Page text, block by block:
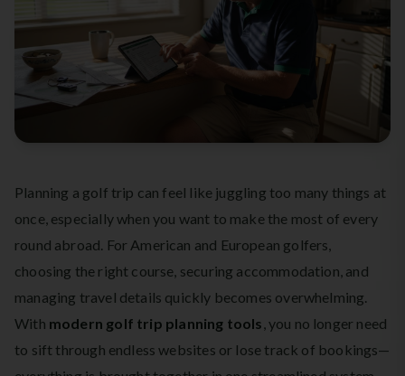
Planning a golf trip can feel like juggling too many things at
once, especially when you want to make the most of every
round abroad. For American and European golfers,
choosing the right course, securing accommodation, and
managing travel details quickly becomes overwhelming.
With modern golf trip planning tools, you no longer need
to sift through endless websites or lose track of bookings—